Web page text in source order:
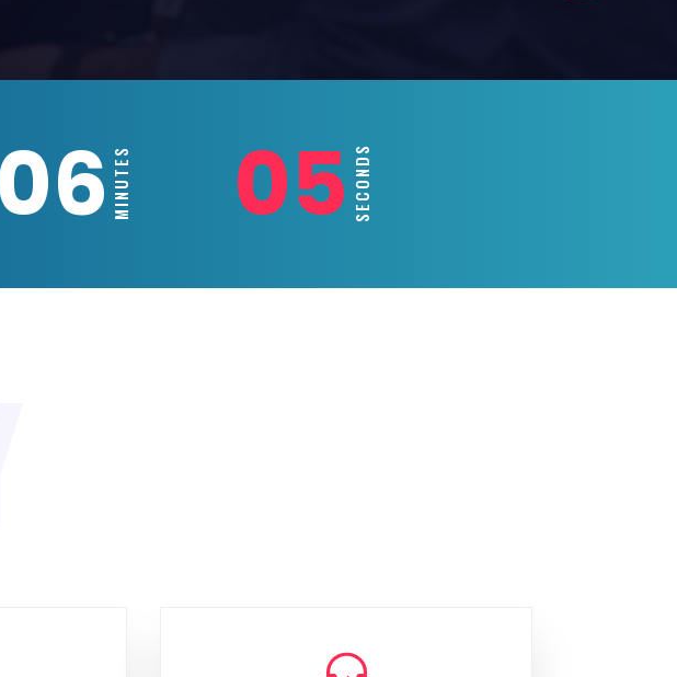
06MINUTES 03SECONDS